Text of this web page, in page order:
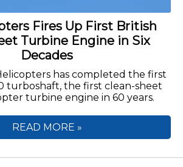
Fires Up First British
Turbine Engine in Six
Decades
has completed the first
turboshaft, the first clean-sheet
turbine engine in 60 years.
READ MORE »